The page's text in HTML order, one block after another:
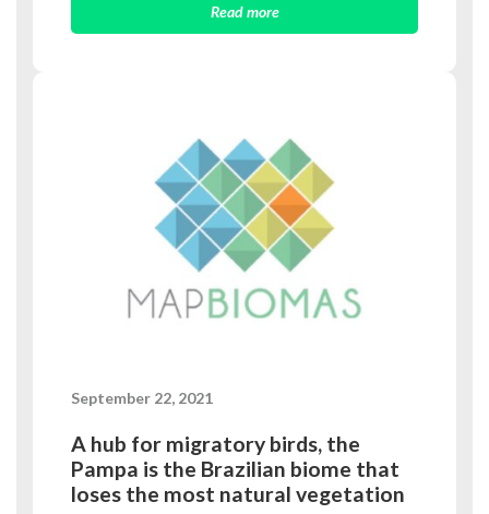
Read more
September 22, 2021
A hub for migratory birds, the
Pampa is the Brazilian biome that
loses the most natural vegetation